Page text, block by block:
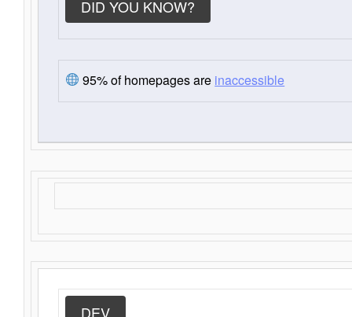
DID YOU KNOW?
95% of homepages are inaccessible
DEV